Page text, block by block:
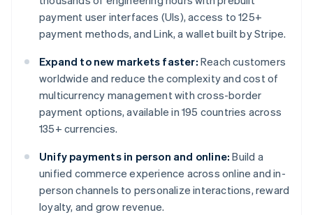
payment user interfaces (UIs), access to 125+
payment methods, and Link, a wallet built by Stripe.
Expand to new markets faster: Reach customers
worldwide and reduce the complexity and cost of
multicurrency management with cross-border
payment options, available in 195 countries across
135+ currencies.
Unify payments in person and online: Build a
unified commerce experience across online and in-
person channels to personalize interactions, reward
loyalty, and grow revenue.